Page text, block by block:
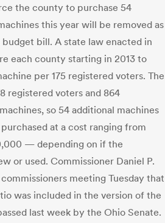
the county to purchase 54
this year will be removed as
bill. A state law enacted in
each county starting in 2013 to
per 175 registered voters. The
registered voters and 864
so 54 additional machines
at a cost ranging from
— depending on if the
or used. Commissioner Daniel P.
meeting Tuesday that
was included in the version of the
last week by the Ohio Senate.